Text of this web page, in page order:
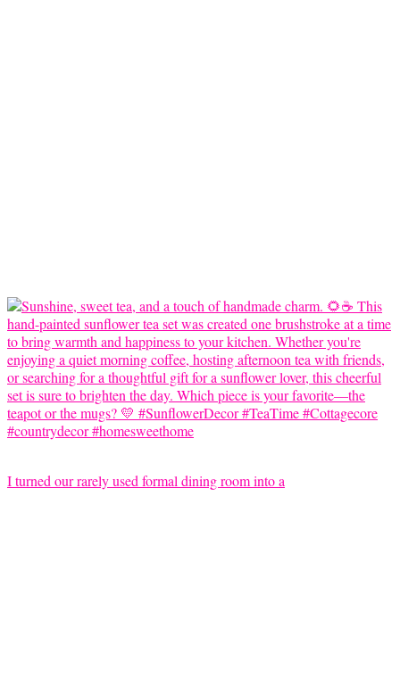
I turned our rarely used formal dining room into a